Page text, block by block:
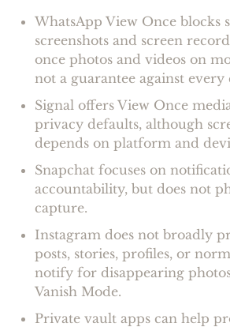
WhatsApp View Once blocks
screenshots and screen
once photos and videos on
not a guarantee against
Signal offers View Once
privacy defaults, although
depends on platform and
Snapchat focuses on
accountability, but does not
capture.
Instagram does not broadly
posts, stories, profiles, or
notify for disappearing
Vanish Mode.
Private vault apps can help